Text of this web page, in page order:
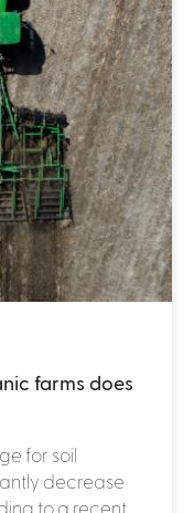
farms does
for soil
decrease
to a recent